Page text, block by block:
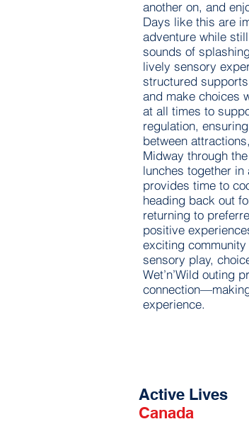
another on, and
Days like this are
adventure while
sounds of
lively sensory
structured
and make choices
at all times to
regulation,
between
Midway through
lunches together
provides time to
heading back out
returning to
positive
exciting
sensory play,
Wet’n’Wild outing
experience.
Active Lives
Canada